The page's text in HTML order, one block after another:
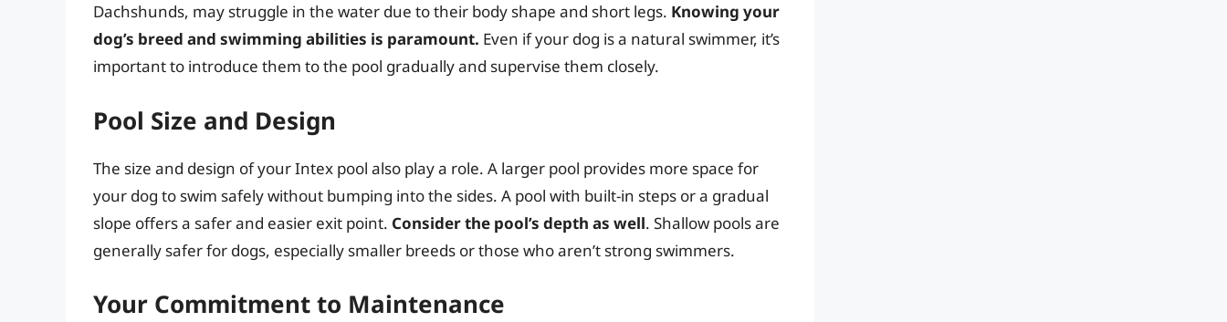
Dachshunds, may struggle in the water due to their body shape and short legs. Knowing your
dog’s breed and swimming abilities is paramount. Even if your dog is a natural swimmer, it’s
important to introduce them to the pool gradually and supervise them closely.
Pool Size and Design
The size and design of your Intex pool also play a role. A larger pool provides more space for
your dog to swim safely without bumping into the sides. A pool with built-in steps or a gradual
slope offers a safer and easier exit point. Consider the pool’s depth as well. Shallow pools are
generally safer for dogs, especially smaller breeds or those who aren’t strong swimmers.
Your Commitment to Maintenance